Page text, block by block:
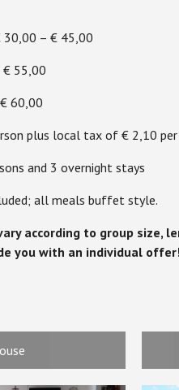
– € 45,00
55,00
60,00
plus local tax of € 2,10
and 3 overnight stays
all meals buffet style.
according to group size,
you with an individual